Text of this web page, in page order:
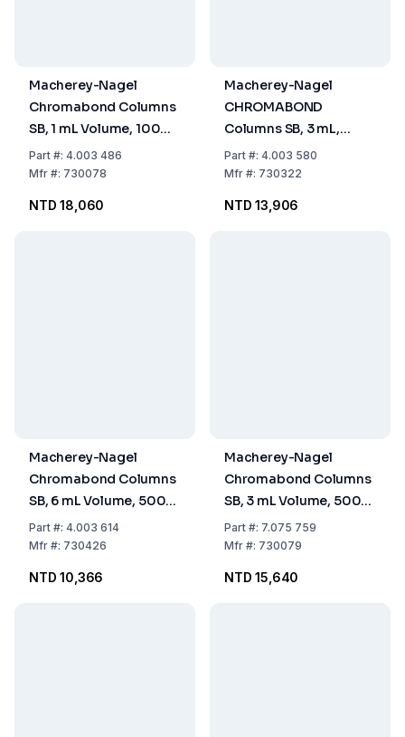
Macherey-Nagel
Chromabond Columns
SB, 1 mL Volume, 100
mg Sorbent, PP with PE
Filter Elements, Pack of
Part#: 4.003 486
Mfr#: 730078
NTD 18,060
Macherey-Nagel
CHROMABOND
Columns SB, 3 mL,
Sorbent Content 200
mg, PP, with PE Filter
Part#: 4.003 580
Mfr#: 730322
NTD 13,906
Macherey-Nagel
Chromabond Columns
SB, 6 mL Volume, 500
mg Sorbent, PP with PE
Filter Elements, Pack of
Part#: 4.003 614
Mfr#: 730426
NTD 10,366
Macherey-Nagel
Chromabond Columns
SB, 3 mL Volume, 500
mg Sorbent, PP with PE
Filter Elements, Pack of
Part#: 7.075 759
Mfr#: 730079
NTD 15,640